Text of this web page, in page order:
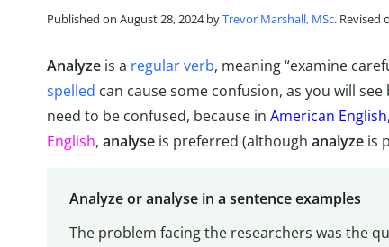
Published on August 28, 2024 byTrevor Marshall, MSc. Revised
Analyze is a regular verb, meaning “examine
spelled can cause some confusion, as you will see
need to be confused, because in American English,
English, analyse is preferred (although analyze is
Analyze or analyse in a sentence examples
The problem facing the researchers was the